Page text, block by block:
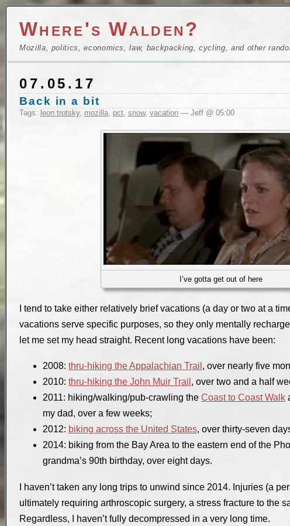
Where's Walden?
Mozilla, politics, economics, law, backpacking, cycling, and other
07.05.17
Back in a bit
Tags: leon trotsky, mozilla, pct, snow, vacation — Jeff @ 05:00
I’ve gotta get out of here
I tend to take either relatively brief vacations (a day or two at a
vacations serve specific purposes, so they only mentally
let me set my head straight. Recent long vacations have been:
2008: thru-hiking the Appalachian Trail , over nearly five
2010: thru-hiking the John Muir Trail , over two and a half
2011: hiking/walking/pub-crawling the Coast to Coast Walk
my dad, over a few weeks;
2012: biking across the United States, over thirty-seven
2014: biking from the Bay Area to the eastern end of the
grandma’s 90th birthday, over eight days.
I haven’t taken any long trips to unwind since 2014. Injuries (a
ultimately requiring arthroscopic surgery, a stress fracture to the
Regardless, I haven’t fully decompressed in a very long time.